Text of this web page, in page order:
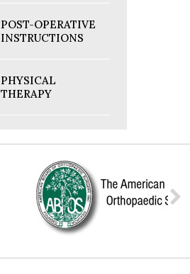
POST-OPERATIVE
INSTRUCTIONS
PHYSICAL
THERAPY